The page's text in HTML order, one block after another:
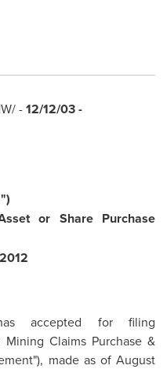
-12/12/03-
or Share Purchase
accepted for filing
Claims Purchase &
made as of August